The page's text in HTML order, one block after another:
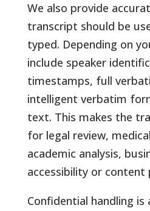
We also provide
transcript should be
typed. Depending on
include speaker
timestamps, full
intelligent verbatim
text. This makes the
for legal review,
academic analysis,
accessibility or content
Confidential handling